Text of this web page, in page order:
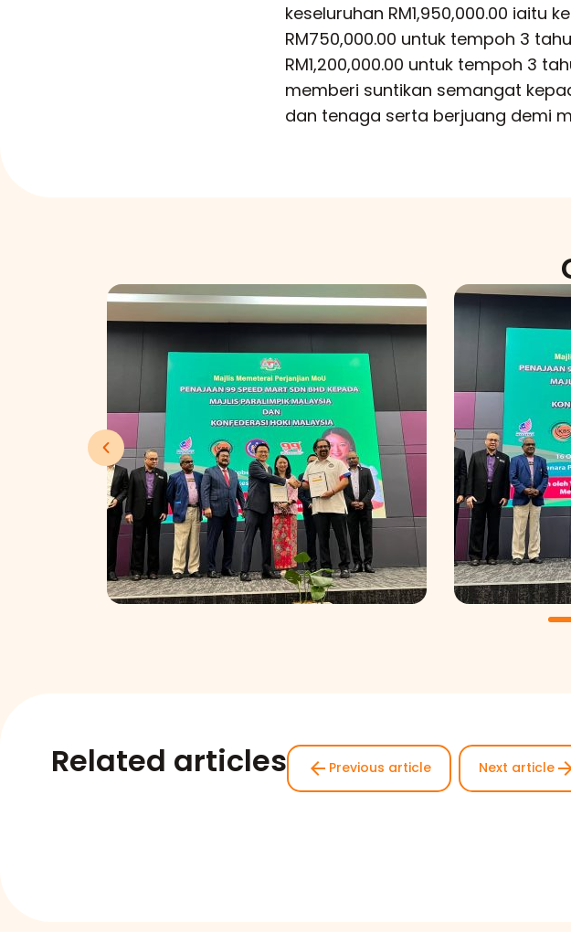
keseluruhan RM1,950,000.00 iaitu
RM750,000.00 untuk tempoh 3
RM1,200,000.00 untuk tempoh 3
memberi suntikan semangat
dan tenaga serta berjuang demi
Related articles arrow_back Previous article Next article